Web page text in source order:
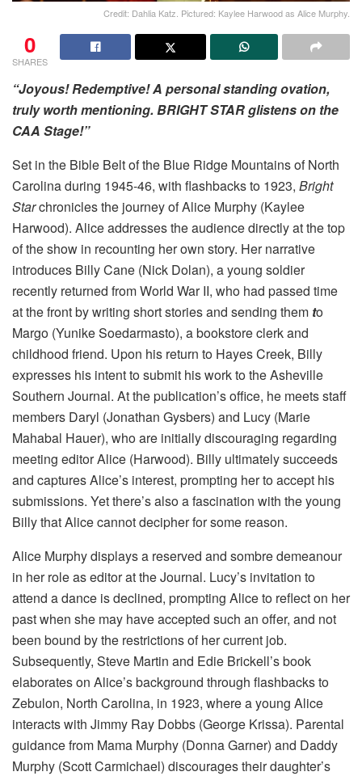
Credit: Dahlia Katz. Pictured: Kaylee Harwood as Alice Murphy.
0
SHARES
“Joyous! Redemptive! A personal standing ovation,
truly worth mentioning. BRIGHT STAR glistens on the
CAA Stage!”
Set in the Bible Belt of the Blue Ridge Mountains of North
Carolina during 1945-46, with flashbacks to 1923, Bright
Starchronicles the journey of Alice Murphy (Kaylee
Harwood). Alice addresses the audience directly at the top
of the show in recounting her own story. Her narrative
introduces Billy Cane (Nick Dolan), a young soldier
recently returned from World War II, who had passed time
at the front by writing short stories and sending them to
Margo (Yunike Soedarmasto), a bookstore clerk and
childhood friend. Upon his return to Hayes Creek, Billy
expresses his intent to submit his work to the Asheville
Southern Journal. At the publication’s office, he meets staff
members Daryl (Jonathan Gysbers) and Lucy (Marie
Mahabal Hauer), who are initially discouraging regarding
meeting editor Alice (Harwood). Billy ultimately succeeds
and captures Alice’s interest, prompting her to accept his
submissions. Yet there’s also a fascination with the young
Billy that Alice cannot decipher for some reason.
Alice Murphy displays a reserved and sombre demeanour
in her role as editor at the Journal. Lucy’s invitation to
attend a dance is declined, prompting Alice to reflect on her
past when she may have accepted such an offer, and not
been bound by the restrictions of her current job.
Subsequently, Steve Martin and Edie Brickell’s book
elaborates on Alice’s background through flashbacks to
Zebulon, North Carolina, in 1923, where a young Alice
interacts with Jimmy Ray Dobbs (George Krissa). Parental
guidance from Mama Murphy (Donna Garner) and Daddy
Murphy (Scott Carmichael) discourages their daughter’s